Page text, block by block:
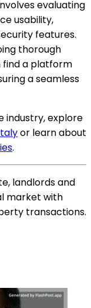
evaluating
usability,
features.
thorough
find a platform
a seamless
industry, explore
or learn about
.
landlords and
market with
transactions.